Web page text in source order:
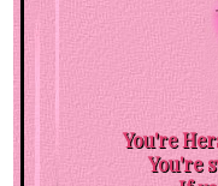
You're
You're